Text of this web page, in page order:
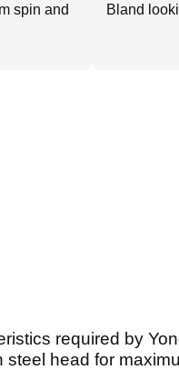
spin and
Bland
required by
head for